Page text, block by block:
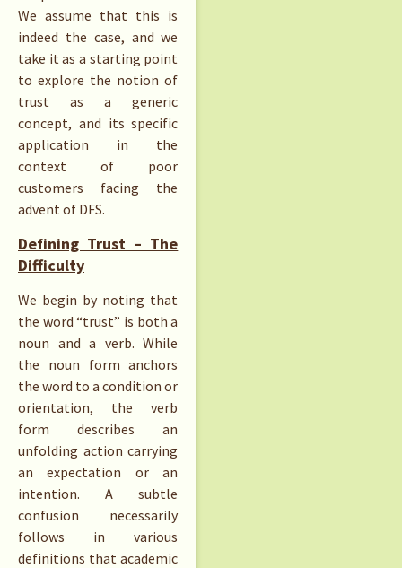
We assume that this is
indeed the case, and we
take it as a starting point
to explore the notion of
trust as a generic
concept, and its specific
application in the
context of poor
customers facing the
advent of DFS.
Defining Trust – The
Difficulty
We begin by noting that
the word “trust” is both a
noun and a verb. While
the noun form anchors
the word to a condition or
orientation, the verb
form describes an
unfolding action carrying
an expectation or an
intention. A subtle
confusion necessarily
follows in various
definitions that academic